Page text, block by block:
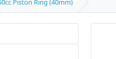
Piston Ring (40mm)